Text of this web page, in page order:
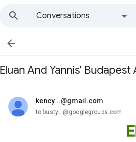
Conversations

Eluan And Yannis' Budapest
kency...@gmail.com
unread,
to busty...@googlegroups.com